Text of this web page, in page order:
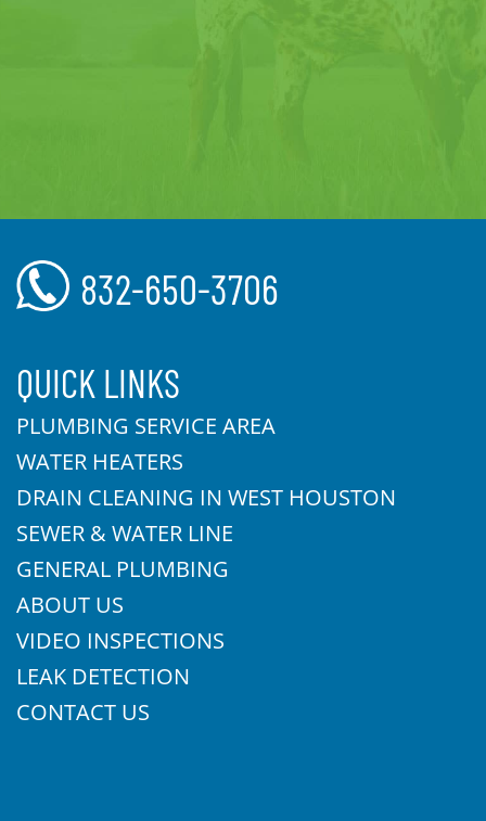
832-650-3706
QUICK LINKS
PLUMBING SERVICE AREA
WATER HEATERS
DRAIN CLEANING IN WEST HOUSTON
SEWER & WATER LINE
GENERAL PLUMBING
ABOUT US
VIDEO INSPECTIONS
LEAK DETECTION
CONTACT US